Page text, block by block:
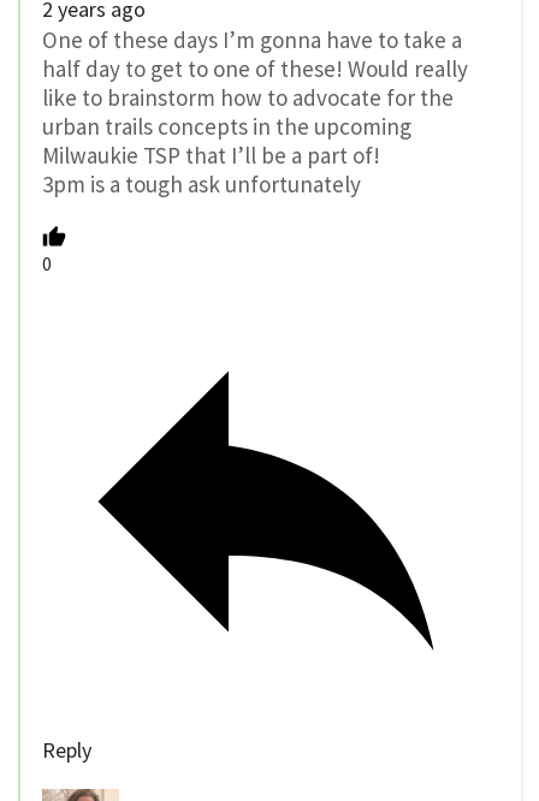
2 years ago
One of these days I’m gonna have to take a
half day to get to one of these! Would really
like to brainstorm how to advocate for the
urban trails concepts in the upcoming
Milwaukie TSP that I’ll be a part of!
3pm is a tough ask unfortunately
0
Reply